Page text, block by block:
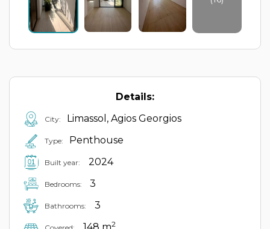
Details:
City: Limassol, Agios Georgios
Type: Penthouse
Built year: 2024
Bedrooms: 3
Bathrooms: 3
2